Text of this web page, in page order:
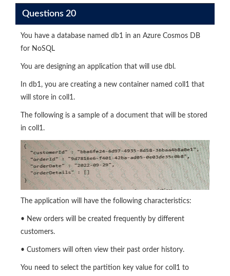
Questions 20
You have a database named db1 in an Azure Cosmos DB
for NoSQL
You are designing an application that will use dbl.
In db1, you are creating a new container named coll1 that
will store in coll1.
The following is a sample of a document that will be stored
in coll1.
The application will have the following characteristics:
• New orders will be created frequently by different
customers.
• Customers will often view their past order history.
You need to select the partition key value for coll1 to